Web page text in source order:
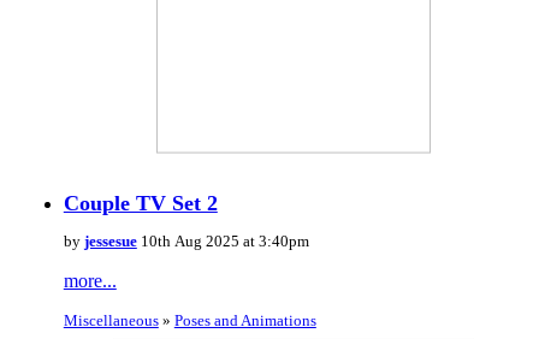
Couple TV Set 2
by jessesue10th Aug 2025 at 3:40pm
more...
Miscellaneous» Poses and Animations